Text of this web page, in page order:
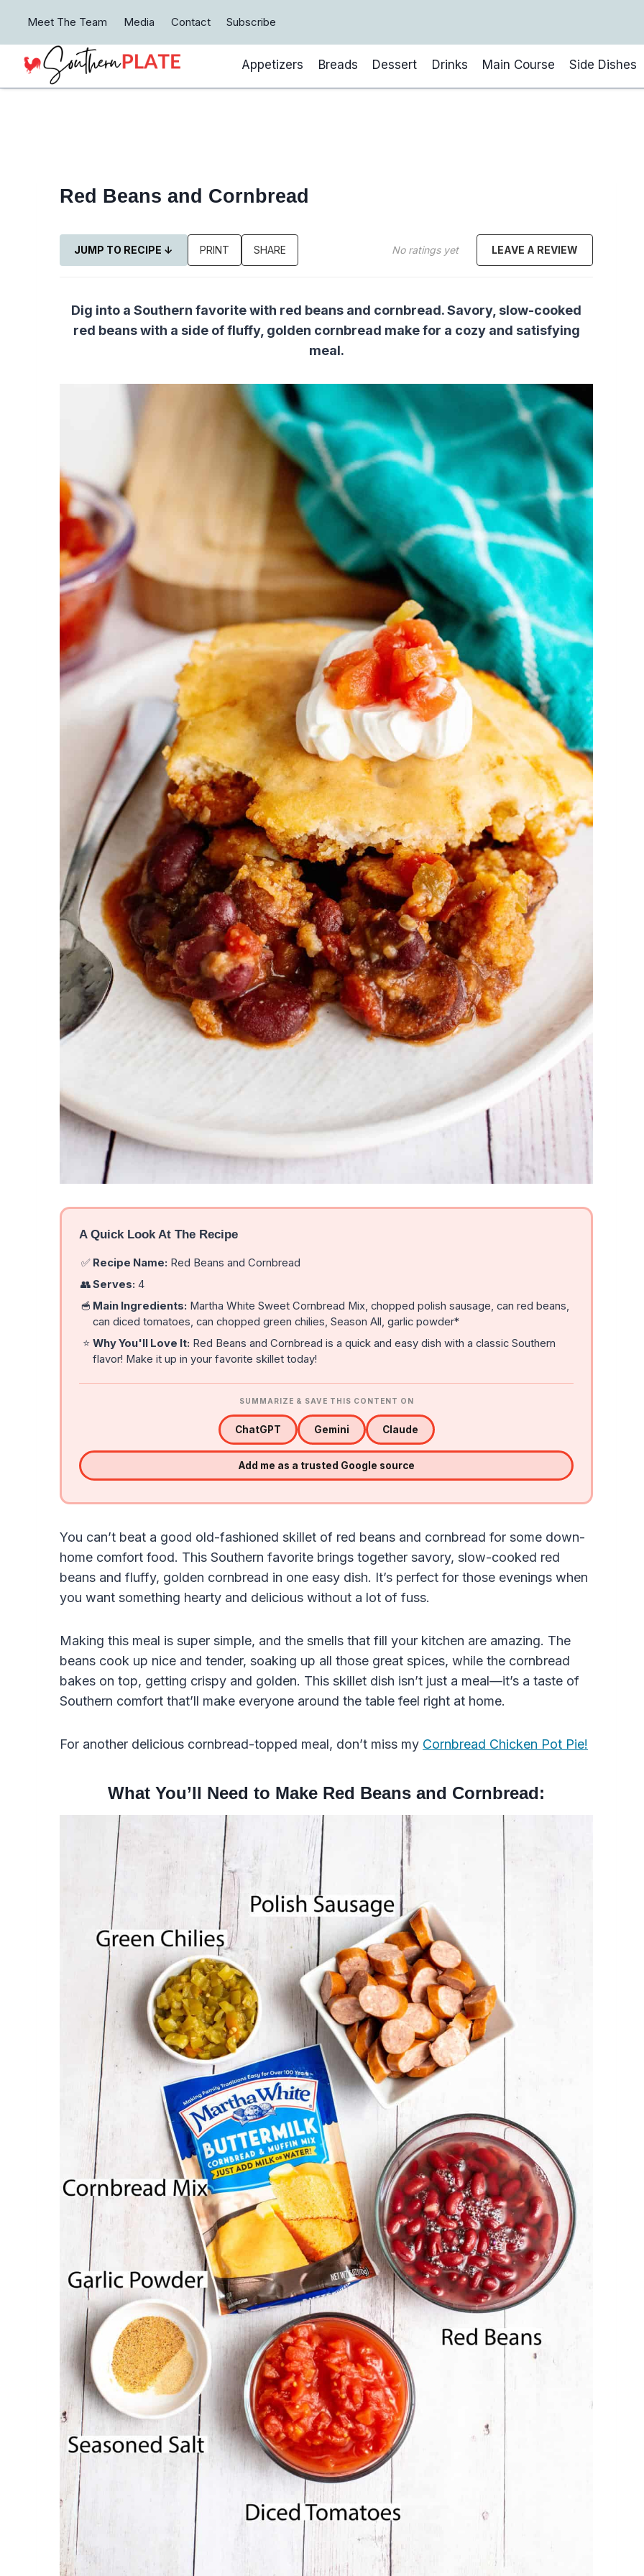
content
Meet The Team Media Contact Subscribe
Appetizers Breads Dessert Drinks Main Course Side Dishes
Red Beans and Cornbread
JUMP TO RECIPE ↓ PRINT SHARE No ratings yet LEAVE A REVIEW
Dig into a Southern favorite with red beans and cornbread. Savory, slow-cooked
red beans with a side of fluffy, golden cornbread make for a cozy and satisfying
meal.
A Quick Look At The Recipe
✅ Recipe Name: Red Beans and Cornbread
👥Serves: 4
🥣 Main Ingredients: Martha White Sweet Cornbread Mix, chopped polish sausage, can red beans,
can diced tomatoes, can chopped green chilies, Season All, garlic powder*
⭐ Why You'll Love It: Red Beans and Cornbread is a quick and easy dish with a classic Southern
flavor! Make it up in your favorite skillet today!
SUMMARIZE & SAVE THIS CONTENT ON
ChatGPT Gemini Claude
Add me as a trusted Google source
You can’t beat a good old-fashioned skillet of red beans and cornbread for some down-
home comfort food. This Southern favorite brings together savory, slow-cooked red
beans and fluffy, golden cornbread in one easy dish. It’s perfect for those evenings when
you want something hearty and delicious without a lot of fuss.
Making this meal is super simple, and the smells that fill your kitchen are amazing. The
beans cook up nice and tender, soaking up all those great spices, while the cornbread
bakes on top, getting crispy and golden. This skillet dish isn’t just a meal—it’s a taste of
Southern comfort that’ll make everyone around the table feel right at home.
For another delicious cornbread-topped meal, don’t miss my Cornbread Chicken Pot Pie!
What You’ll Need to Make Red Beans and Cornbread: